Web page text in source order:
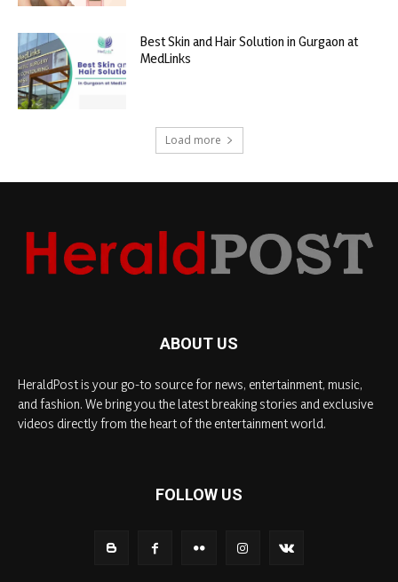
Best Skin and Hair Solution in Gurgaon at
MedLinks
Load more
ABOUT US
HeraldPost is your go-to source for news, entertainment, music,
and fashion. We bring you the latest breaking stories and exclusive
videos directly from the heart of the entertainment world.
FOLLOW US